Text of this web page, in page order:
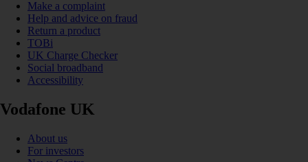
Make a complaint
Help and advice on fraud
Return a product
TOBi
UK Charge Checker
Social broadband
Accessibility
Vodafone UK
About us
For investors